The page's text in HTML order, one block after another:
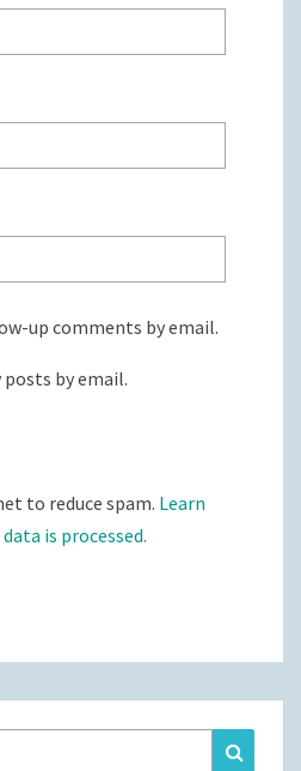
up comments by email.
by email.
to reduce spam. Learn
is processed.